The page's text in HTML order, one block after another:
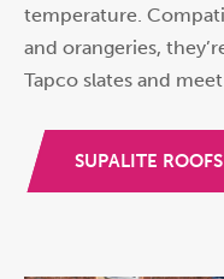
temperature.
and orangeries,
Tapco slates and
SUPALITE ROOFS